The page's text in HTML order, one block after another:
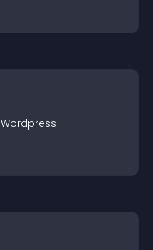
Wordpress